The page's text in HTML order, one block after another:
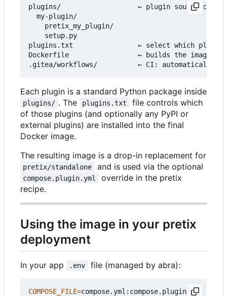
plugins/                   ← plugin source code
  my-plugin/
    pretix_my_plugin/
    setup.py
plugins.txt                ← select which plugins
Dockerfile                 ← builds the image
Each plugin is a standard Python package inside
plugins/ . The plugins.txt
file controls which
of those plugins (and optionally any PyPI or
external plugins) are installed into the final
Docker image.
The resulting image is a drop-in replacement for
pretix/standalone and is used via the optional
compose.plugin.yml
override in the pretix
recipe.
Using the image in your pretix
deployment
In your app .env file (managed by abra):
COMPOSE_FILE=